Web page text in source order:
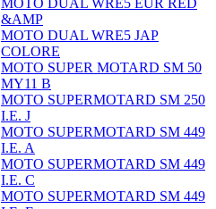
&AMP
MOTO DUAL WRE5 JAP
COLORE
MOTO SUPER MOTARD SM 50
MY11 B
MOTO SUPERMOTARD SM 250
I.E. J
MOTO SUPERMOTARD SM 449
I.E. A
MOTO SUPERMOTARD SM 449
I.E. C
MOTO SUPERMOTARD SM 449